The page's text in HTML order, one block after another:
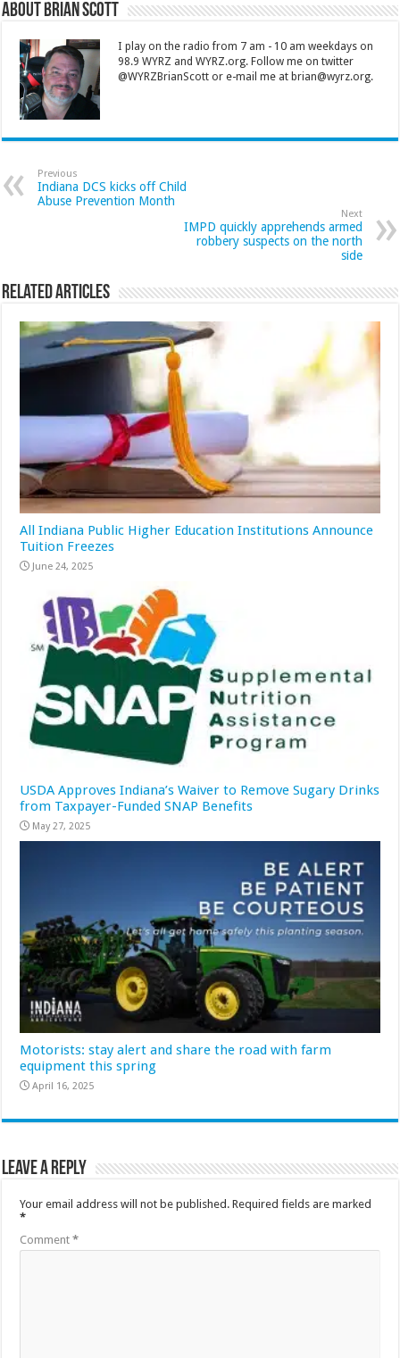
About Brian Scott
I play on the radio from 7 am - 10 am weekdays on
98.9 WYRZ and WYRZ.org. Follow me on twitter
@WYRZBrianScott or e-mail me at brian@wyrz.org.
Previous
Indiana DCS kicks off Child
Abuse Prevention Month
Next
IMPD quickly apprehends armed
robbery suspects on the north
side
Related Articles
All Indiana Public Higher Education Institutions Announce
Tuition Freezes
June 24, 2025
USDA Approves Indiana’s Waiver to Remove Sugary Drinks
from Taxpayer-Funded SNAP Benefits
May 27, 2025
Motorists: stay alert and share the road with farm
equipment this spring
April 16, 2025
Leave a Reply
Your email address will not be published. Required fields are marked
*
Comment*